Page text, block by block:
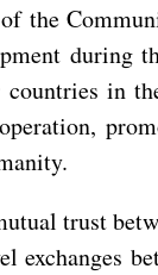
the
during
in
trust